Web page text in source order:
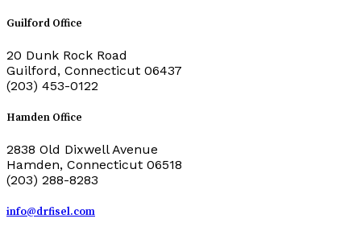
Guilford Office
20 Dunk Rock Road
Guilford, Connecticut 06437
(203) 453-0122
Hamden Office
2838 Old Dixwell Avenue
Hamden, Connecticut 06518
(203) 288-8283
info@drfisel.com